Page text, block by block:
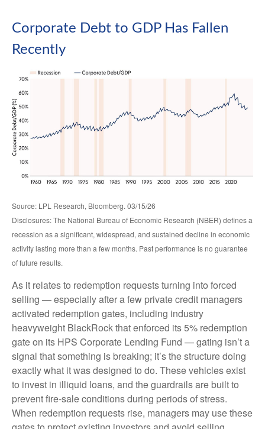
Corporate Debt to GDP Has Fallen
Recently
Source: LPL Research, Bloomberg. 03/15/26
Disclosures: The National Bureau of Economic Research (NBER) defines a
recession as a significant, widespread, and sustained decline in economic
activity lasting more than a few months. Past performance is no guarantee
of future results.
As it relates to redemption requests turning into forced
selling — especially after a few private credit managers
activated redemption gates, including industry
heavyweight BlackRock that enforced its 5% redemption
gate on its HPS Corporate Lending Fund — gating isn’t a
signal that something is breaking; it’s the structure doing
exactly what it was designed to do. These vehicles exist
to invest in illiquid loans, and the guardrails are built to
prevent fire‑sale conditions during periods of stress.
When redemption requests rise, managers may use these